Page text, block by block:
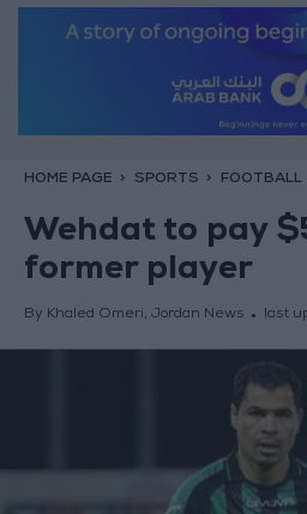
HOME PAGE SPORTS FOOTBALL
Wehdat to pay
former player
By Khaled Omeri, Jordan News last